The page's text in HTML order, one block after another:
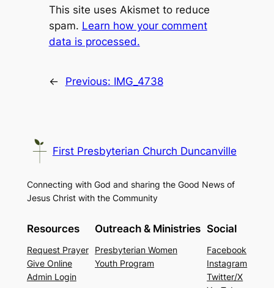
This site uses Akismet to reduce
spam. Learn how your comment
data is processed.
← Previous: IMG_4738
First Presbyterian Church Duncanville
Connecting with God and sharing the Good News of
Jesus Christ with the Community
Resources
Request Prayer
Give Online
Admin Login
Outreach & Ministries
Presbyterian Women
Youth Program
Social
Facebook
Instagram
Twitter/X